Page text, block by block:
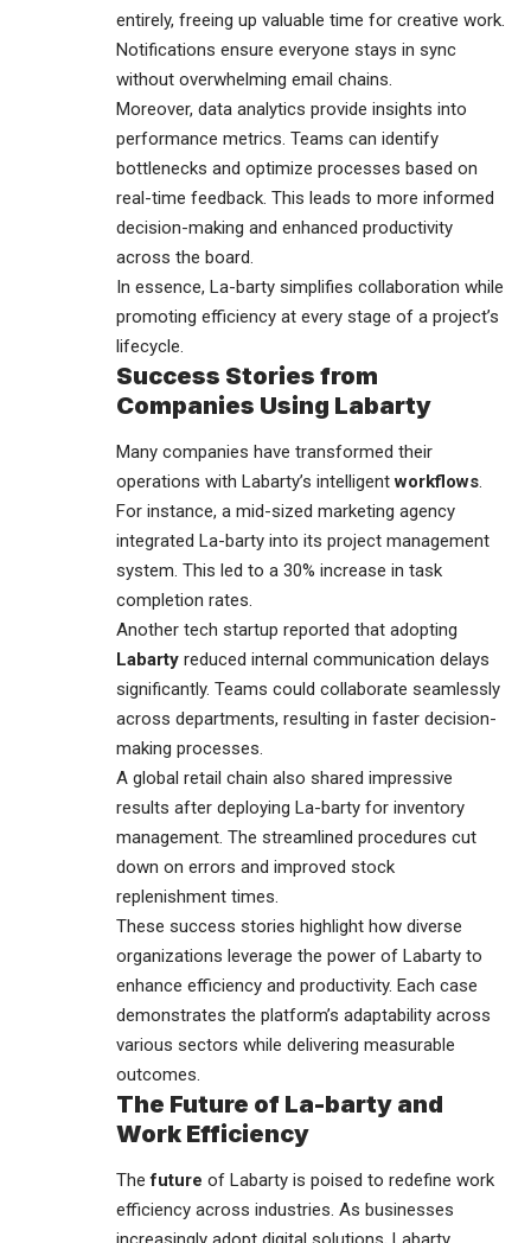
entirely, freeing up valuable time for creative work.
Notifications ensure everyone stays in sync
without overwhelming email chains.
Moreover, data analytics provide insights into
performance metrics. Teams can identify
bottlenecks and optimize processes based on
real-time feedback. This leads to more informed
decision-making and enhanced productivity
across the board.
In essence, La-barty simplifies collaboration while
promoting efficiency at every stage of a project’s
lifecycle.
Success Stories from
Companies Using Labarty
Many companies have transformed their
operations with Labarty’s intelligentworkflows.
For instance, a mid-sized marketing agency
integrated La-barty into its project management
system. This led to a 30% increase in task
completion rates.
Another tech startup reported that adopting
Labarty reduced internal communication delays
significantly. Teams could collaborate seamlessly
across departments, resulting in faster decision-
making processes.
A global retail chain also shared impressive
results after deploying La-barty for inventory
management. The streamlined procedures cut
down on errors and improved stock
replenishment times.
These success stories highlight how diverse
organizations leverage the power of Labarty to
enhance efficiency and productivity. Each case
demonstrates the platform’s adaptability across
various sectors while delivering measurable
outcomes.
The Future of La-barty and
Work Efficiency
Thefuture of Labarty is poised to redefine work
efficiency across industries. As businesses